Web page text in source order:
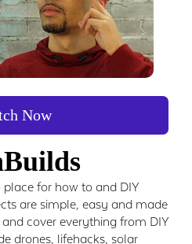
Now
for how to and DIY
are simple, easy and made
cover everything from DIY
drones, lifehacks, solar